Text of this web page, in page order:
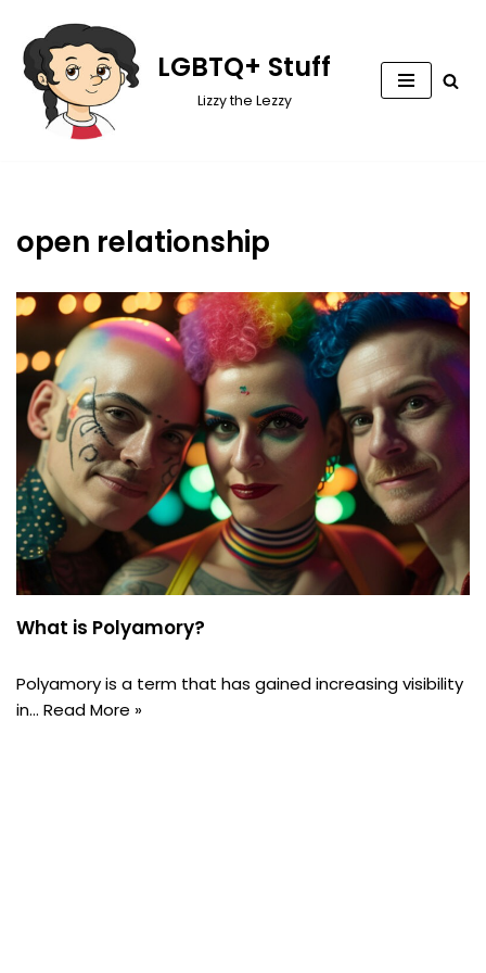
Skip
to
content
LGBTQ+ Stuff
Lizzy the Lezzy
open relationship
What is Polyamory?
Polyamory is a term that has gained increasing visibility
in… Read More »